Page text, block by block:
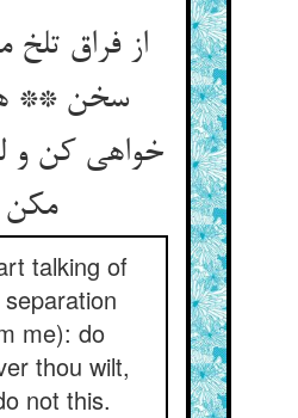
از فراق
سخن **
خواهی کن و
talking of
me): do
thou wilt,
not this.